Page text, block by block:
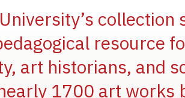
collection
resource
art historians, and
1700 art works